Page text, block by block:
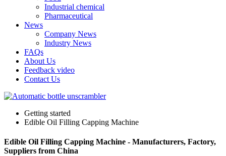
Industrial chemical
Pharmaceutical
News
Company News
Industry News
FAQs
About Us
Feedback video
Contact Us
Getting started
Edible Oil Filling Capping Machine
Edible Oil Filling Capping Machine - Manufacturers, Factory,
Suppliers from China